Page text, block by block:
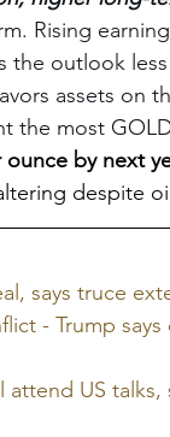
Rising
the outlook
assets on
the most
by next
despite
says truce
- Trump
attend US